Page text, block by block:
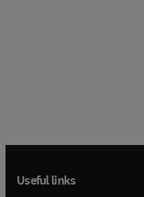
Useful links